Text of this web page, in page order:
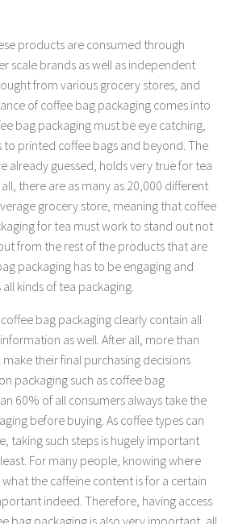
products are consumed through
scale brands as well as independent
from various grocery stores, and
of coffee bag packaging comes into
bag packaging must be eye catching,
printed coffee bags and beyond. The
already guessed, holds very true for tea
there are as many as 20,000 different
grocery store, meaning that coffee
for tea must work to stand out not
from the rest of the products that are
packaging has to be engaging and
kinds of tea packaging.
bag packaging clearly contain all
as well. After all, more than
their final purchasing decisions
packaging such as coffee bag
60% of all consumers always take the
before buying. As coffee types can
taking such steps is hugely important
For many people, knowing where
the caffeine content is for a certain
indeed. Therefore, having access
bag packaging is also very important, all